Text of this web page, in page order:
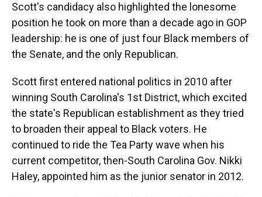
Scott's candidacy also highlighted the lonesome
position he took on more than a decade ago in GOP
leadership: he is one of just four Black members of
the Senate, and the only Republican.
Scott first entered national politics in 2010 after
winning South Carolina's 1st District, which excited
the state's Republican establishment as they tried
to broaden their appeal to Black voters. He
continued to ride the Tea Party wave when his
current competitor, then-South Carolina Gov. Nikki
Haley, appointed him as the junior senator in 2012.